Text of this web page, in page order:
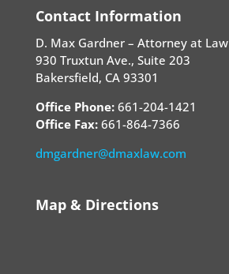
Contact Information
D. Max Gardner – Attorney at Law
930 Truxtun Ave., Suite 203
Bakersfield, CA 93301
Office Phone:661-204-1421
Office Fax:661-864-7366
dmgardner@dmaxlaw.com
Map & Directions